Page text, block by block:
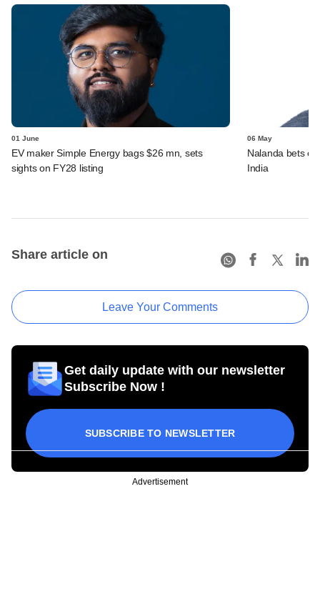
01 June
EV maker Simple Energy bags $26 mn, sets
sights on FY28 listing
06 May
Nalanda bets
India
Share article on
Leave Your Comments
Get daily update with our newsletter
Subscribe Now !
SUBSCRIBE TO NEWSLETTER
Advertisement